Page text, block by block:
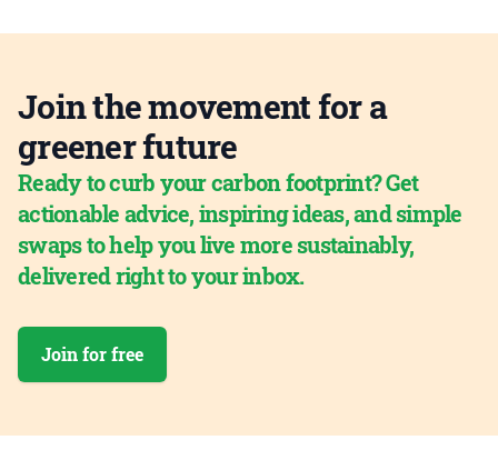
Join the movement for a
greener future
Ready to curb your carbon footprint? Get
actionable advice, inspiring ideas, and simple
swaps to help you live more sustainably,
delivered right to your inbox.
Join for free